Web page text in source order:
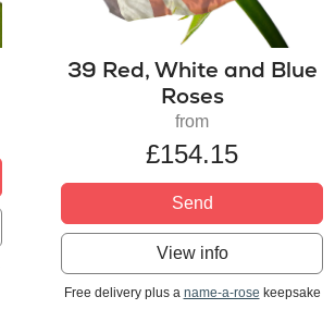
39 Red, White and Blue
Roses
from
£154.15
Send
View info
Free delivery plus a name-a-rose keepsake